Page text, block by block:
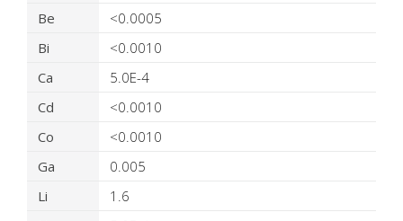
Be
<0.0005
Bi
<0.0010
Ca
5.0E-4
Cd
<0.0010
Co
<0.0010
Ga
0.005
Li
1.6